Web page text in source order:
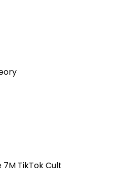
TikTok Cult